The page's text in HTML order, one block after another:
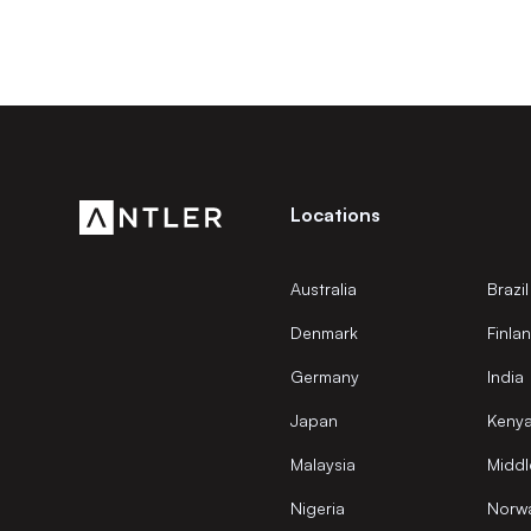
Locations
Australia Brazil
Denmark
Germany India
Japan
Malaysia
Nigeria